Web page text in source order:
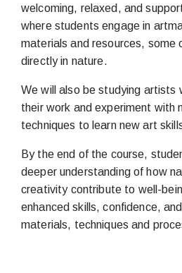
welcoming, relaxed, and
where students engage in
materials and resources, some
directly in nature.
We will also be studying artists
their work and experiment with
techniques to learn new art
By the end of the course,
deeper understanding of how
creativity contribute to well-
enhanced skills, confidence,
materials, techniques and